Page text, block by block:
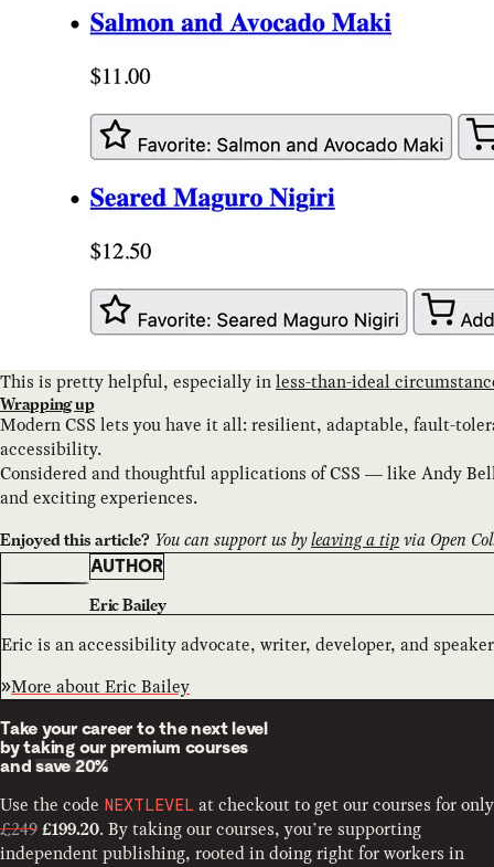
This is pretty helpful, especially inless-than-ideal
Wrapping up
Modern CSS lets you have it all: resilient, adaptable, fault-
accessibility.
Considered and thoughtful applications of CSS — like Andy
and exciting experiences.
Enjoyed this article? You can support us byleaving a tipvia Open
AUTHOR
Eric Bailey
Eric is an accessibility advocate, writer, developer, and
More aboutEric Bailey
Take your career to the next level
by taking our premium courses
andsave 20%
Use the code NEXTLEVEL at checkout to get our courses for only
£249 £199.20. By taking our courses, you’re supporting
independent publishing, rooted in doing right for workers in